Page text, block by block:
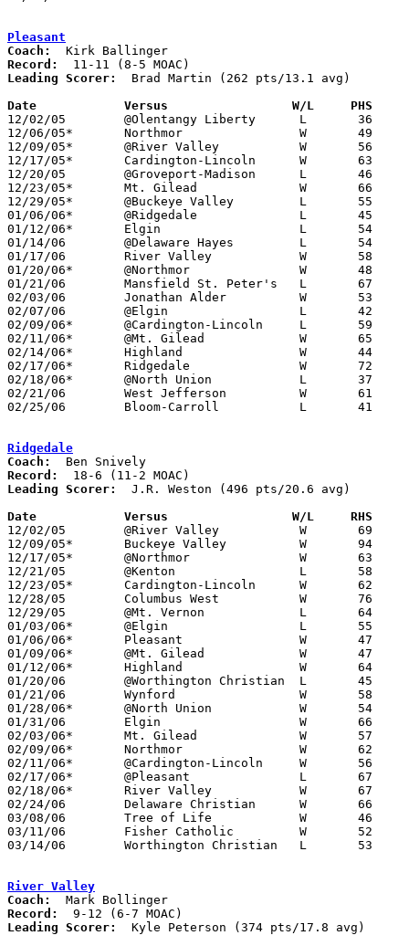
Pleasant
Coach:
Record:
Leading Scorer:
  Brad Martin (262 pts/13.1 avg)
Date		Versus                 W/L     PHS
12/02/05	@Olentangy Liberty	L	36	40
12/06/05*	Northmor		W	49	35
12/09/05*	@River Valley		W	56	55
12/17/05*	Cardington-Lincoln	W	63	41
12/20/05	@Groveport-Madison	L	46	52
12/23/05*	Mt. Gilead		W	66	55
12/29/05*	@Buckeye Valley		L	55	65
01/06/06*	@Ridgedale		L	45	47
01/12/06*	Elgin			L	54	62
01/14/06	@Delaware Hayes		L	54	58
01/17/06	River Valley		W	58	51	OT
01/20/06*	@Northmor		W	48	35
01/21/06	Mansfield St. Peter's	L	67	71	OT
02/03/06	Jonathan Alder		W	53	44
02/07/06	@Elgin			L	42	56
02/09/06*	@Cardington-Lincoln	L	59	61	3OT
02/11/06*	@Mt. Gilead		W	65	51
02/14/06*	Highland		W	44	21
02/17/06*	Ridgedale		W	72	67
02/18/06*	@North Union		L	37	40
02/21/06	West Jefferson		W	61	60	Division III Sectional Tournament at Mt. Vernon High School - OT
02/25/06	Bloom-Carroll		L	41	53	Division III Sectional Tournament at Mt. Vernon High School
Ridgedale
Coach:
Record:
Leading Scorer:
  J.R. Weston (496 pts/20.6 avg)
Date		Versus                 W/L     RHS
12/02/05	@River Valley		W	69	57
12/09/05*	Buckeye Valley		W	94	88	2OT
12/17/05*	@Northmor		W	63	38
12/21/05	@Kenton			L	58	65
12/23/05*	Cardington-Lincoln	W	62	53
12/28/05	Columbus West		W	76	63	Holiday Tournament at Mt. Vernon High School
12/29/05	@Mt. Vernon		L	64	78	Holiday Tournament at Mt. Vernon High School
01/03/06*	@Elgin			L	55	72
01/06/06*	Pleasant		W	47	45
01/09/06*	@Mt. Gilead		W	47	46
01/12/06*	Highland		W	64	46
01/20/06	@Worthington Christian	L	45	71
01/21/06	Wynford			W	58	57
01/28/06*	@North Union		W	54	42
01/31/06	Elgin			W	66	61
02/03/06*	Mt. Gilead		W	57	41
02/09/06*	Northmor		W	62	39
02/11/06*	@Cardington-Lincoln	W	56	48
02/17/06*	@Pleasant		L	67	72
02/18/06*	River Valley		W	67	60
02/24/06	Delaware Christian	W	66	27	Division IV Sectional Tournament at Dublin Scioto High School
03/08/06	Tree of Life		W	46	43	Division IV District Tournament at Columbus Fairgrounds Coliseum
03/11/06	Fisher Catholic		W	52	41	Division IV District Tournament at Columbus Fairgrounds Coliseum
03/14/06	Worthington Christian	L	53	80	Division IV Regional Tournament at Columbus Fairgrounds Coliseum
River Valley
Coach:
Record:
Leading Scorer:
  Kyle Peterson (374 pts/17.8 avg)